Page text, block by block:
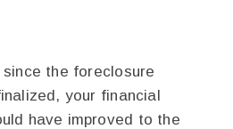
the foreclosure
your financial
have improved to the